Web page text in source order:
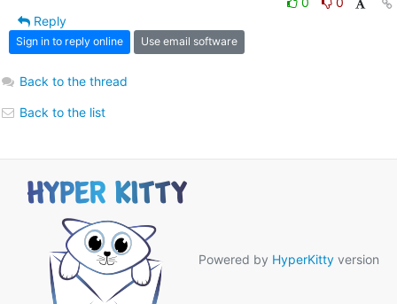
Reply
Sign in to reply online Use email software
Back to the thread
Back to the list
Powered by HyperKitty version